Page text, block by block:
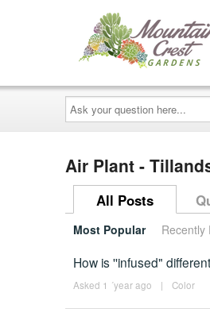
Ask
your
question
here...
Air Plant -
All Posts
Most Popular Recently
How is ''infused"
Asked 1 ´year ago | Color